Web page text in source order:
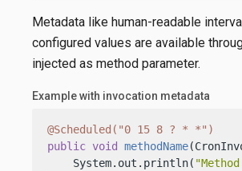
Metadata like human-readable
configured values are available
injected as method parameter.
Example with invocation metadata
@Scheduled("0 15 8 ? * *")
public void methodName
    System.out.println(